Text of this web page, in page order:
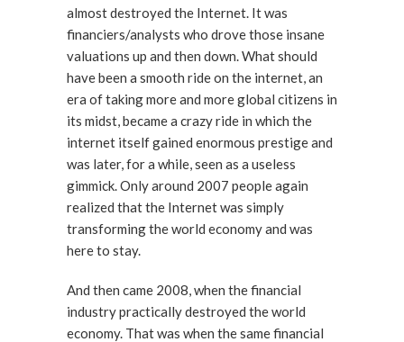
almost destroyed the Internet. It was
financiers/analysts who drove those insane
valuations up and then down. What should
have been a smooth ride on the internet, an
era of taking more and more global citizens in
its midst, became a crazy ride in which the
internet itself gained enormous prestige and
was later, for a while, seen as a useless
gimmick. Only around 2007 people again
realized that the Internet was simply
transforming the world economy and was
here to stay.
And then came 2008, when the financial
industry practically destroyed the world
economy. That was when the same financial